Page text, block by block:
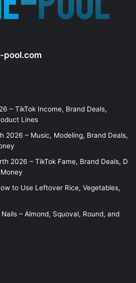
pool.com
– TikTok Income, Brand Deals,
Lines
2026 – Music, Modeling, Brand Deals,
2026 – TikTok Fame, Brand Deals, D
to Use Leftover Rice, Vegetables,
– Almond, Squoval, Round, and